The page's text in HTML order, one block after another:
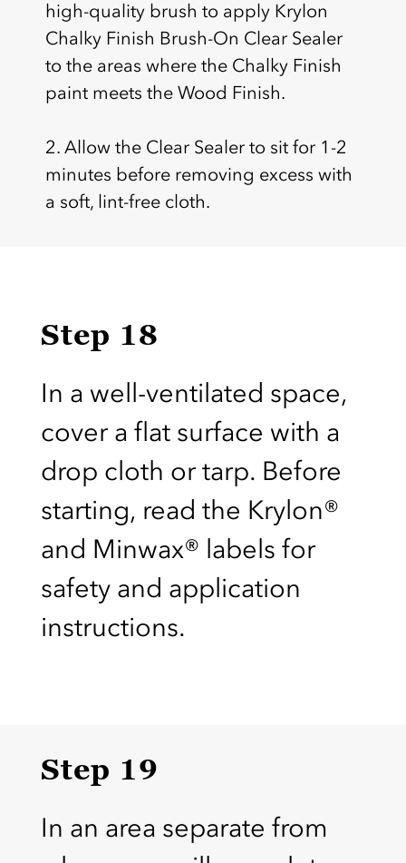
high-quality brush to apply Krylon
Chalky Finish Brush-On Clear Sealer
to the areas where the Chalky Finish
paint meets the Wood Finish.
2. Allow the Clear Sealer to sit for 1-2
minutes before removing excess with
a soft, lint-free cloth.
Step 18
In a well-ventilated space,
cover a flat surface with a
drop cloth or tarp. Before
starting, read the Krylon®
and Minwax® labels for
safety and application
instructions.
Step 19
In an area separate from